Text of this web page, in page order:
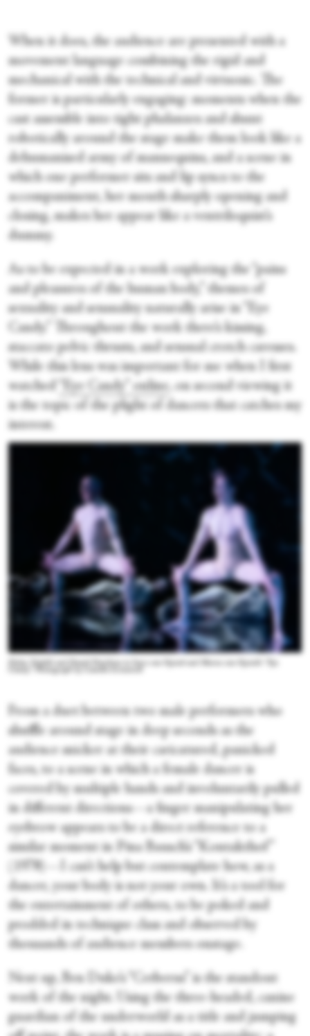
When it does, the audience are presented with a
movement language combining the rigid and
mechanical with the technical and virtuosic. The
former is particularly engaging: moments when the
cast assemble into tight phalanxes and shunt
robotically around the stage make them look like a
dehumanised army of mannequins, and a scene in
which one performer sits and lip syncs to the
accompaniment, her mouth sharply opening and
closing, makes her appear like a ventriloquist’s
dummy.
As to be expected in a work exploring the “pains
and pleasures of the human body,” themes of
sexuality and sensuality naturally arise in “Eye
Candy.” Throughout the work there’s kissing,
staccato pelvic thrusts, and sensual crotch caresses.
While this lens was important for me when I first
watched
“Eye Candy” online , on second viewing it
is the topic of the plight of dancers that catches my
interest.
Dylan Tedaldi and Daniel Davidson in Imre van Opstal and Marne van Opstal's “Eye
Candy.” Photograph by Camilla Greenwell
From a duet between two male performers who
shuffle around stage in deep seconds as the
audience snicker at their caricatured, panicked
faces, to a scene in which a female dancer is
covered by multiple hands and involuntarily pulled
in different directions—a finger manipulating her
eyebrow appears to be a direct reference to a
similar moment in Pina Bausch’s “Kontakthof”
(1978)—I can’t help but contemplate how, as a
dancer, your body is not your own. It’s a tool for
the entertainment of others, to be poked and
prodded in technique class and observed by
thousands of audience members onstage.
Next up, Ben Duke’s “Cerberus” is the standout
work of the night. Using the three-headed, canine
guardian of the underworld as a title and jumping